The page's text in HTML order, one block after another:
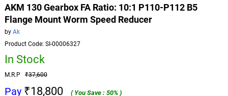
AKM 130 Gearbox FA Ratio: 10:1 P110-P112 B5
Flange Mount Worm Speed Reducer
byAk
Product Code: SI-00006327
In Stock
M.R.P₹37,600
Pay ₹18,800
( You Save : 50% )